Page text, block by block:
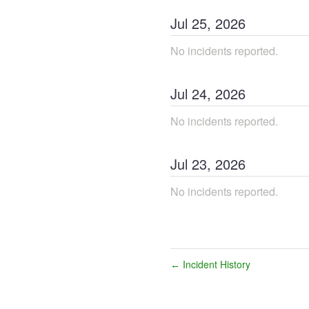
Jul 25, 2026
No incidents reported.
Jul 24, 2026
No incidents reported.
Jul 23, 2026
No incidents reported.
← Incident History